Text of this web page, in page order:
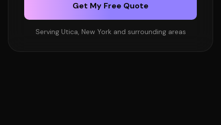
Get My Free Quote
Serving Utica, New York and surrounding areas